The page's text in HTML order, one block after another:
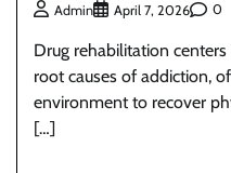
Admin April 7, 2026 0
Drug rehabilitation
root causes of addiction,
environment to recover
[…]